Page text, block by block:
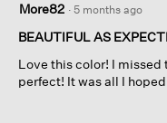
out
of
stars.
More82 · 5 months ago
BEAUTIFUL AS
Love this color! I missed
perfect! It was all I